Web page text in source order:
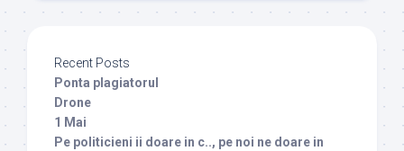
Recent Posts
Ponta plagiatorul
Drone
1 Mai
Pe politicieni ii doare in c.., pe noi ne doare in